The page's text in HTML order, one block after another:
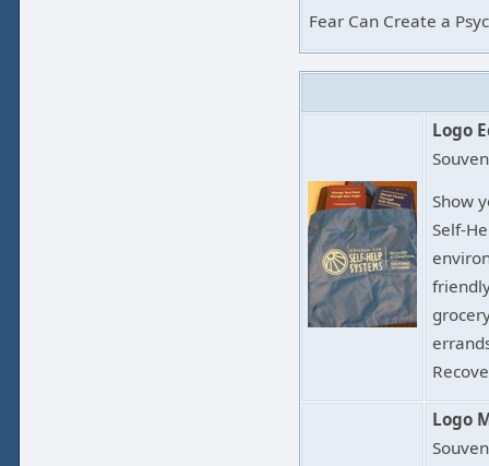
Fear Can Create a
Logo
Show
Self-
Logo